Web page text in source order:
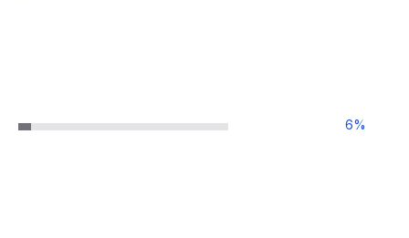
6%